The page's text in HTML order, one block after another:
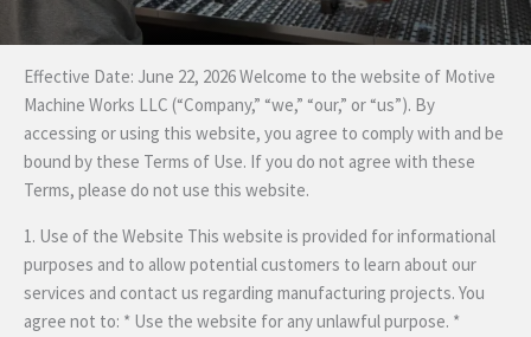
Effective Date: June 22, 2026 Welcome to the website of Motive
Machine Works LLC (“Company,” “we,” “our,” or “us”). By
accessing or using this website, you agree to comply with and be
bound by these Terms of Use. If you do not agree with these
Terms, please do not use this website.
1. Use of the Website This website is provided for informational
purposes and to allow potential customers to learn about our
services and contact us regarding manufacturing projects. You
agree not to: * Use the website for any unlawful purpose. *